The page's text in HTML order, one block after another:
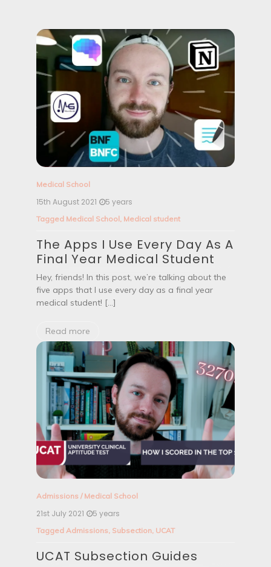
o
n
Medical School
15th August 2021 5 years
Tagged Medical School Medical student
The Apps I Use Every Day As A
Final Year Medical Student
Hey, friends! In this post, we’re talking about the
five apps that I use every day as a final year
medical student! […]
Read more
Admissions/ Medical School
21st July 2021 5 years
Tagged Admissions, Subsection, UCAT
UCAT Subsection Guides